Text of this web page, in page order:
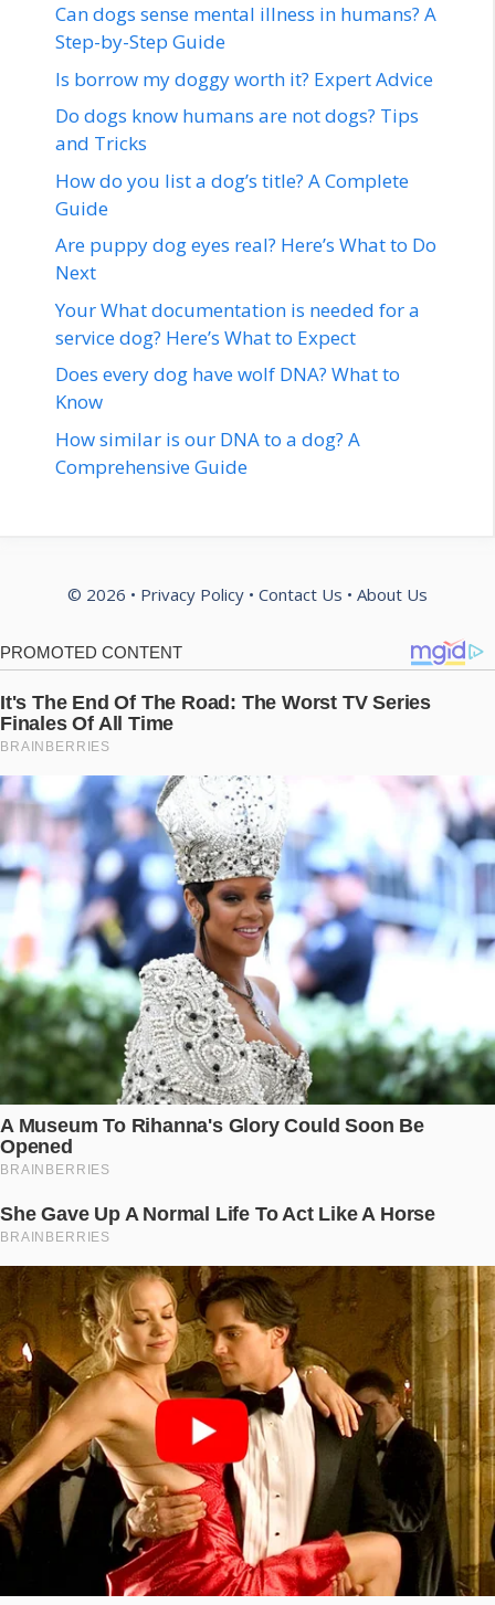
Can dogs sense mental illness in humans? A
Step-by-Step Guide
Is borrow my doggy worth it? Expert Advice
Do dogs know humans are not dogs? Tips
and Tricks
How do you list a dog’s title? A Complete
Guide
Are puppy dog eyes real? Here’s What to Do
Next
Your What documentation is needed for a
service dog? Here’s What to Expect
Does every dog have wolf DNA? What to
Know
How similar is our DNA to a dog? A
Comprehensive Guide
© 2026 • Privacy Policy • Contact Us • About Us